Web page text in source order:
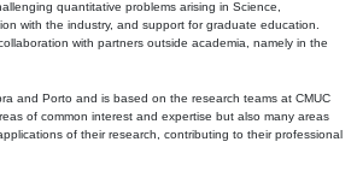
quantitative problems arising in Science,
with the industry, and support for graduate education.
with partners outside academia, namely in the
and Porto and is based on the research teams at CMUC
of common interest and expertise but also many areas
of their research, contributing to their professional